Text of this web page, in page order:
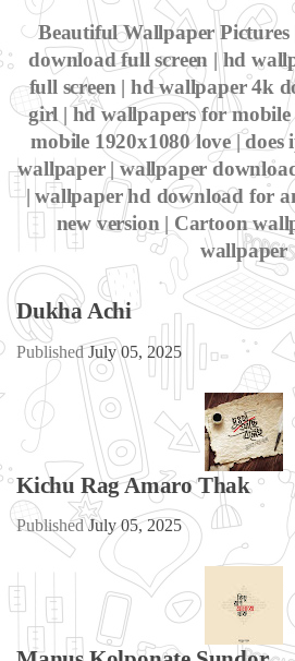
Beautiful Wallpaper
download full screen | hd
full screen | hd wallpaper 4k
girl | hd wallpapers for
mobile 1920x1080 love | does
wallpaper | wallpaper
| wallpaper hd download for
new version | Cartoon
wallpaper
Dukha Achi
PublishedJuly 05, 2025
Kichu Rag Amaro Thak
PublishedJuly 05, 2025